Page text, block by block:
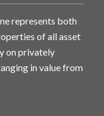
represents both
of all asset
on privately
in value from